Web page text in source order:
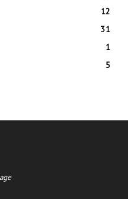
12
31
1
5